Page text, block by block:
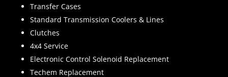
Transfer Cases
Standard Transmission Coolers & Lines
Clutches
4x4 Service
Electronic Control Solenoid Replacement
Techem Replacement